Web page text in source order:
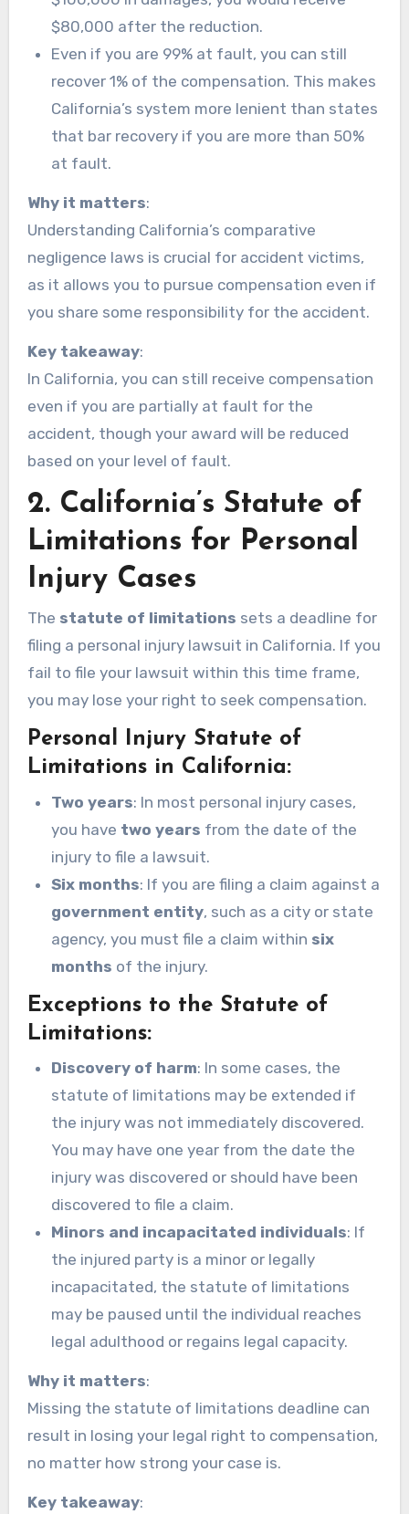
$80,000 after the reduction.
Even if you are 99% at fault, you can still
recover 1% of the compensation. This makes
California’s system more lenient than states
that bar recovery if you are more than 50%
at fault.
Why it matters:
Understanding California’s comparative
negligence laws is crucial for accident victims,
as it allows you to pursue compensation even if
you share some responsibility for the accident.
Key takeaway:
In California, you can still receive compensation
even if you are partially at fault for the
accident, though your award will be reduced
based on your level of fault.
2. California’s Statute of
Limitations for Personal
Injury Cases
The statute of limitations sets a deadline for
filing a personal injury lawsuit in California. If you
fail to file your lawsuit within this time frame,
you may lose your right to seek compensation.
Personal Injury Statute of
Limitations in California:
Two years: In most personal injury cases,
you have two years from the date of the
injury to file a lawsuit.
Six months: If you are filing a claim against a
government entity, such as a city or state
agency, you must file a claim within six
months of the injury.
Exceptions to the Statute of
Limitations:
Discovery of harm: In some cases, the
statute of limitations may be extended if
the injury was not immediately discovered.
You may have one year from the date the
injury was discovered or should have been
discovered to file a claim.
Minors and incapacitated individuals: If
the injured party is a minor or legally
incapacitated, the statute of limitations
may be paused until the individual reaches
legal adulthood or regains legal capacity.
Why it matters:
Missing the statute of limitations deadline can
result in losing your legal right to compensation,
no matter how strong your case is.
Key takeaway: